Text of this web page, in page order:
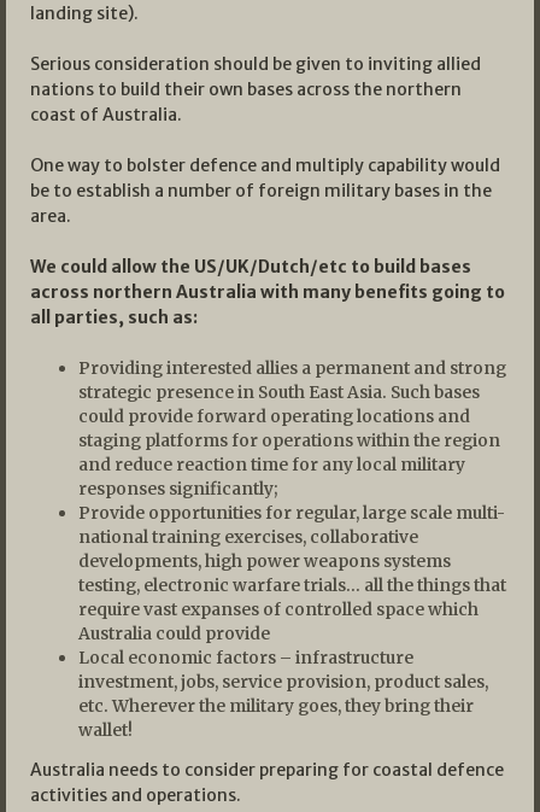
landing site).
Serious consideration should be given to inviting allied
nations to build their own bases across the northern
coast of Australia.
One way to bolster defence and multiply capability would
be to establish a number of foreign military bases in the
area.
We could allow the US/UK/Dutch/etc to build bases
across northern Australia with many benefits going to
all parties, such as:
Providing interested allies a permanent and strong
strategic presence in South East Asia. Such bases
could provide forward operating locations and
staging platforms for operations within the region
and reduce reaction time for any local military
responses significantly;
Provide opportunities for regular, large scale multi-
national training exercises, collaborative
developments, high power weapons systems
testing, electronic warfare trials… all the things that
require vast expanses of controlled space which
Australia could provide
Local economic factors – infrastructure
investment, jobs, service provision, product sales,
etc. Wherever the military goes, they bring their
wallet!
Australia needs to consider preparing for coastal defence
activities and operations.